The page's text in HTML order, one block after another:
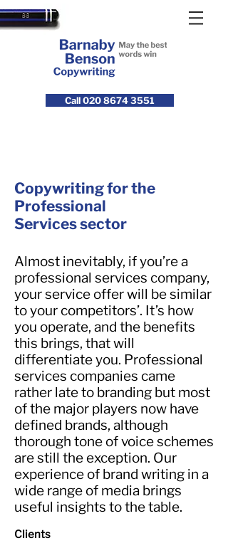
Call 020 8674 3551
Copywriting for the
Professional
Services sector
Almost inevitably, if you’re a
professional services company,
your service offer will be similar
to your competitors’. It’s how
you operate, and the benefits
this brings, that will
differentiate you. Professional
services companies came
rather late to branding but most
of the major players now have
defined brands, although
thorough tone of voice schemes
are still the exception. Our
experience of brand writing in a
wide range of media brings
useful insights to the table.
Clients